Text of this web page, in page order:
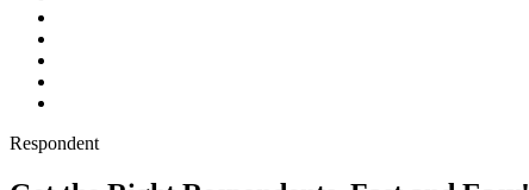
Respondent